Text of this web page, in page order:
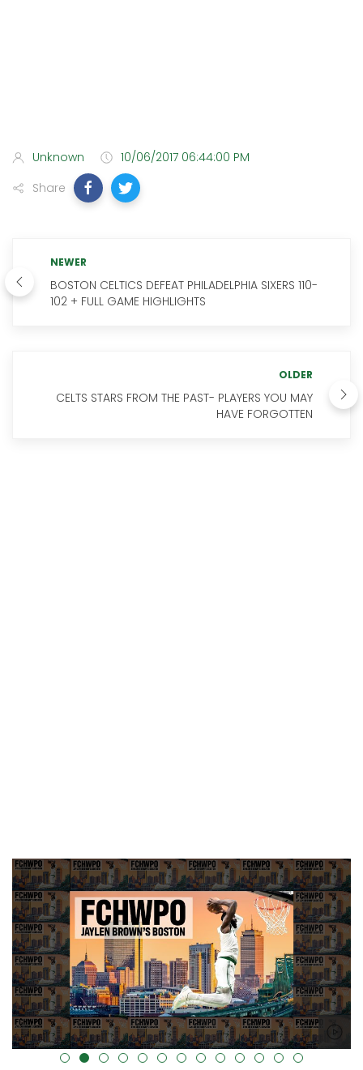
Unknown
10/06/2017 06:44:00 PM
Share
NEWER
BOSTON CELTICS DEFEAT PHILADELPHIA SIXERS 110-
102 + FULL GAME HIGHLIGHTS
OLDER
CELTS STARS FROM THE PAST- PLAYERS YOU MAY
HAVE FORGOTTEN
alt="" data-uk-cover="" />